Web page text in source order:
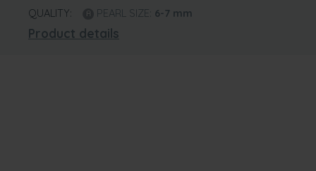
QUALITY: PEARL SIZE: 6-7 mm
Product details